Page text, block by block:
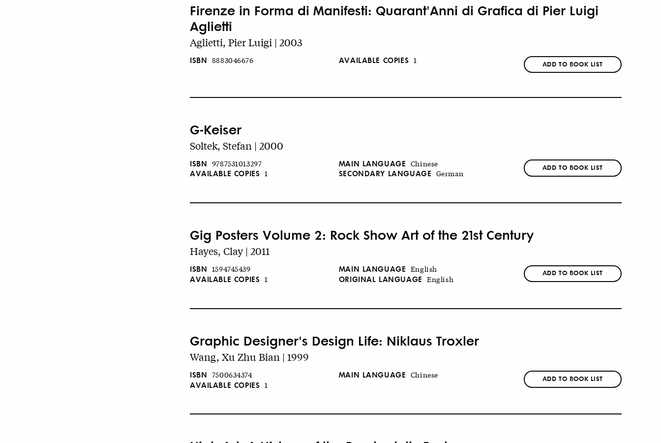
Firenze in Forma di Manifesti: Quarant'Anni di Grafica di Pier Luigi
Aglietti
Aglietti, Pier Luigi | 2003
ISBN 8883046676 AVAILABLE COPIES 1 ADD TO BOOK LIST
G-Keiser
Soltek, Stefan | 2000
ISBN 9787531013297
AVAILABLE COPIES 1
MAIN LANGUAGE Chinese
SECONDARY LANGUAGE German
ADD TO BOOK LIST
Gig Posters Volume 2: Rock Show Art of the 21st Century
Hayes, Clay | 2011
ISBN 1594745439
AVAILABLE COPIES 1
MAIN LANGUAGE English
ORIGINAL LANGUAGE English
ADD TO BOOK LIST
Graphic Designer's Design Life: Niklaus Troxler
Wang, Xu Zhu Bian | 1999
ISBN 7500634374
AVAILABLE COPIES 1
MAIN LANGUAGE Chinese ADD TO BOOK LIST